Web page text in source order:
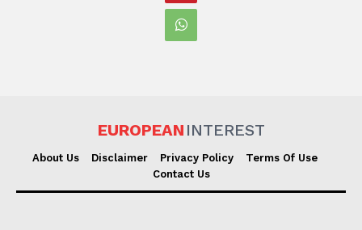
EUROPEAN INTEREST
About Us Disclaimer Privacy Policy
Terms Of Use
Contact Us